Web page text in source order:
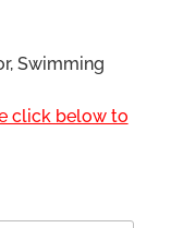
Swimming
click below to